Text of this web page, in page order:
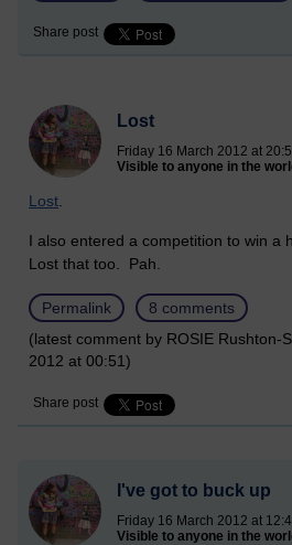
Share post
Lost
Friday 16 March 2012 at
Visible to anyone in the
Lost
I also entered a competition to win a
Lost that too. Pah.
Permalink
8 comments
(latest comment by ROSIE Rushton-
2012 at 00:51)
Share post
I've got to buck up
Friday 16 March 2012 at
Visible to anyone in the